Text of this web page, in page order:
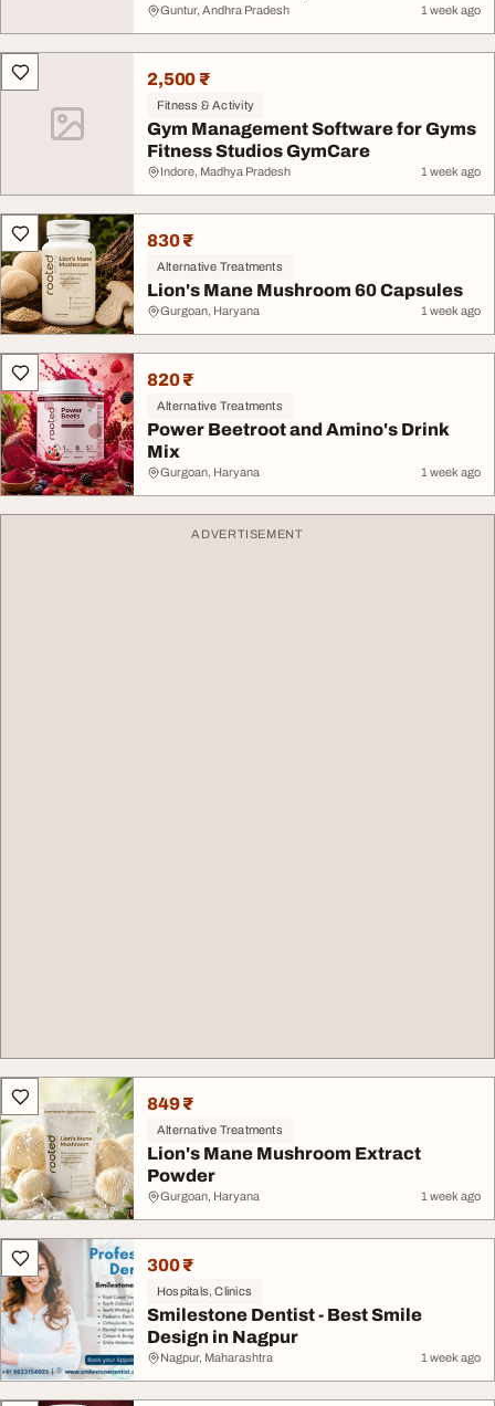
Guntur, Andhra Pradesh 1 week ago
2,500 ₹
Fitness & Activity
Gym Management Software for Gyms
Fitness Studios GymCare
Indore, Madhya Pradesh 1 week ago
830 ₹
Alternative Treatments
Lion's Mane Mushroom 60 Capsules
Gurgoan, Haryana 1 week ago
820 ₹
Alternative Treatments
Power Beetroot and Amino's Drink
Mix
Gurgoan, Haryana 1 week ago
ADVERTISEMENT
849 ₹
Alternative Treatments
Lion's Mane Mushroom Extract
Powder
Gurgoan, Haryana 1 week ago
300 ₹
Hospitals, Clinics
Smilestone Dentist - Best Smile
Design in Nagpur
Nagpur, Maharashtra 1 week ago